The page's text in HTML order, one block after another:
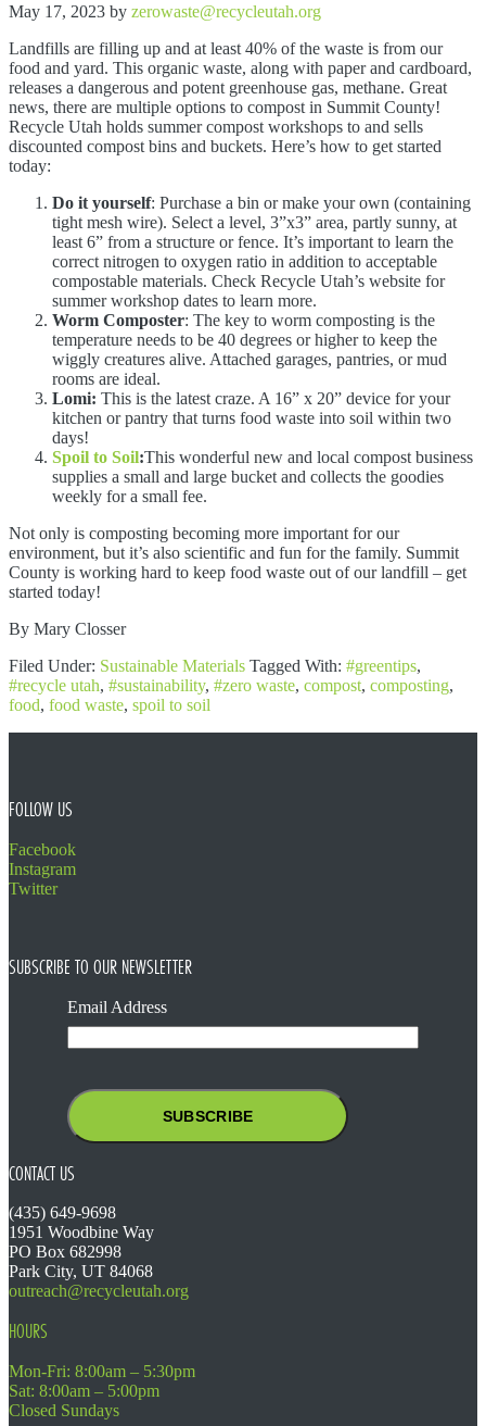
May 17, 2023 by zerowaste@recycleutah.org
Landfills are filling up and at least 40% of the waste is from our
food and yard. This organic waste, along with paper and cardboard,
releases a dangerous and potent greenhouse gas, methane. Great
news, there are multiple options to compost in Summit County!
Recycle Utah holds summer compost workshops to and sells
discounted compost bins and buckets. Here’s how to get started
today:
Do it yourself: Purchase a bin or make your own (containing
tight mesh wire). Select a level, 3”x3” area, partly sunny, at
least 6” from a structure or fence. It’s important to learn the
correct nitrogen to oxygen ratio in addition to acceptable
compostable materials. Check Recycle Utah’s website for
summer workshop dates to learn more.
Worm Composter: The key to worm composting is the
temperature needs to be 40 degrees or higher to keep the
wiggly creatures alive. Attached garages, pantries, or mud
rooms are ideal.
Lomi: This is the latest craze. A 16” x 20” device for your
kitchen or pantry that turns food waste into soil within two
days!
Spoil to Soil:This wonderful new and local compost business
supplies a small and large bucket and collects the goodies
weekly for a small fee.
Not only is composting becoming more important for our
environment, but it’s also scientific and fun for the family. Summit
County is working hard to keep food waste out of our landfill – get
started today!
By Mary Closser
Filed Under: Sustainable Materials Tagged With: #greentips,
#recycle utah, #sustainability, #zero waste, compost, composting,
food, food waste, spoil to soil
FOLLOW US
Facebook
Instagram
Twitter
SUBSCRIBE TO OUR NEWSLETTER
Email Address
CONTACT US
(435) 649-9698
1951 Woodbine Way
PO Box 682998
Park City, UT 84068
outreach@recycleutah.org
HOURS
Mon-Fri: 8:00am – 5:30pm
Sat: 8:00am – 5:00pm
Closed Sundays